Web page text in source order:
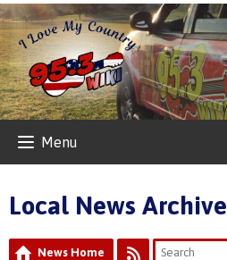
Menu
Local News Archive
News Home